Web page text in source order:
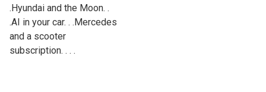
.Hyundai and the Moon. .
.AI in your car. . .Mercedes
and a scooter
subscription. . . .